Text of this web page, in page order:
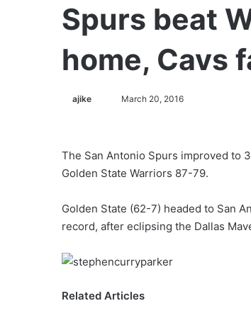
Spurs beat
home, Cavs
ajike
o
March 20, 2016
The San Antonio Spurs improved to
Golden State Warriors 87-79.
Golden State (62-7) headed to San
record, after eclipsing the Dallas
Related Articles